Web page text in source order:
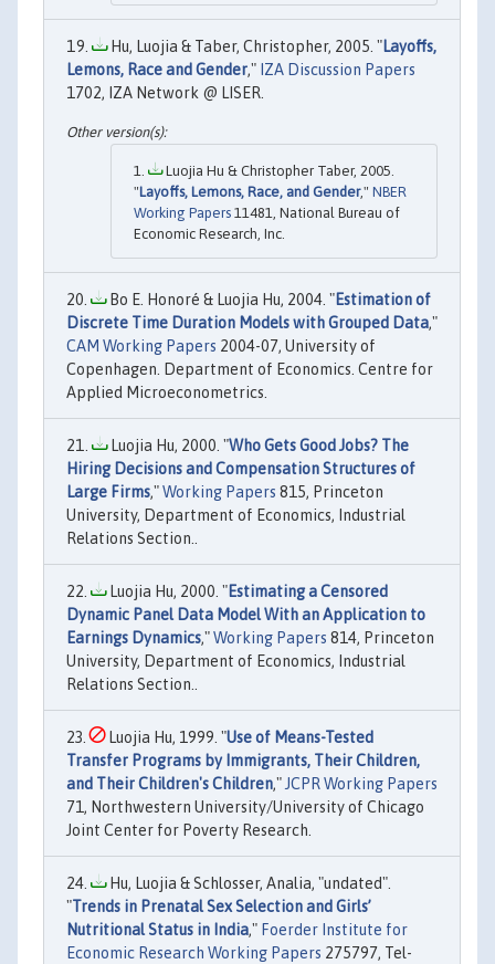
Hu, Luojia & Taber, Christopher, 2005. "Layoffs,
Lemons, Race and Gender," IZA Discussion Papers
1702, IZA Network @ LISER.
Luojia Hu & Christopher Taber, 2005.
"Layoffs, Lemons, Race, and Gender," NBER
Working Papers 11481, National Bureau of
Economic Research, Inc.
Bo E. Honoré & Luojia Hu, 2004. "Estimation of
Discrete Time Duration Models with Grouped Data,"
CAM Working Papers 2004-07, University of
Copenhagen. Department of Economics. Centre for
Applied Microeconometrics.
Luojia Hu, 2000. "Who Gets Good Jobs? The
Hiring Decisions and Compensation Structures of
Large Firms,"Working Papers 815, Princeton
University, Department of Economics, Industrial
Relations Section..
Luojia Hu, 2000. "Estimating a Censored
Dynamic Panel Data Model With an Application to
Earnings Dynamics,"Working Papers 814, Princeton
University, Department of Economics, Industrial
Relations Section..
Luojia Hu, 1999. "Use of Means-Tested
Transfer Programs by Immigrants, Their Children,
and Their Children's Children," JCPR Working Papers
71, Northwestern University/University of Chicago
Joint Center for Poverty Research.
Hu, Luojia & Schlosser, Analia, "undated".
"Trends in Prenatal Sex Selection and Girls’
Nutritional Status in India," Foerder Institute for
Economic Research Working Papers 275797, Tel-